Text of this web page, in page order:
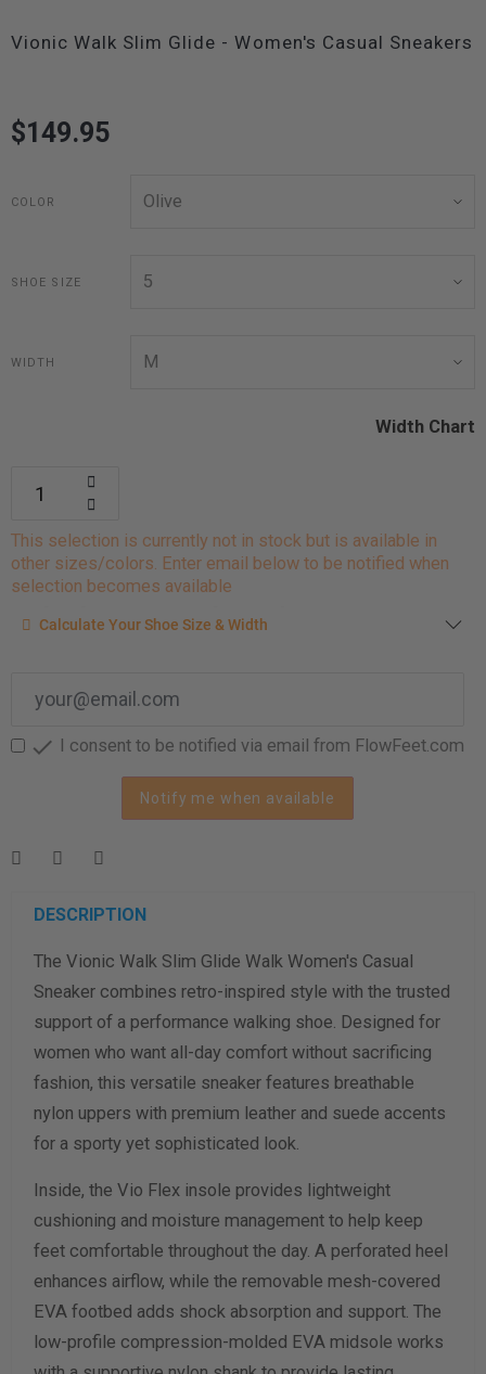
Vionic Walk Slim Glide - Women's Casual Sneakers
$149.95
COLOR
SHOE SIZE
WIDTH
Width Chart
This selection is currently not in stock but is available in
other sizes/colors. Enter email below to be notified when
selection becomes available
Calculate your shoe size
shoe size & width suggestion. See complete
Men
Length Measurement (inches)
Width Measurement (inches)
Calculate size & width
Calculate Your Shoe Size & Width
 I consent to be notified via email from FlowFeet.com
Notify me when available
DESCRIPTION
The Vionic Walk Slim Glide Walk Women's Casual
Sneaker combines retro-inspired style with the trusted
support of a performance walking shoe. Designed for
women who want all-day comfort without sacrificing
fashion, this versatile sneaker features breathable
nylon uppers with premium leather and suede accents
for a sporty yet sophisticated look.
Inside, the Vio Flex insole provides lightweight
cushioning and moisture management to help keep
feet comfortable throughout the day. A perforated heel
enhances airflow, while the removable mesh-covered
EVA footbed adds shock absorption and support. The
low-profile compression-molded EVA midsole works